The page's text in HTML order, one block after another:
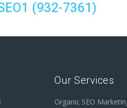
(932-7361)
Our Services
Organic SEO